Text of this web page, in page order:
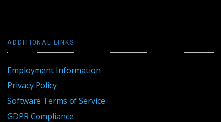
ADDITIONAL LINKS
Employment Information
Privacy Policy
Software Terms of Service
GDPR Compliance